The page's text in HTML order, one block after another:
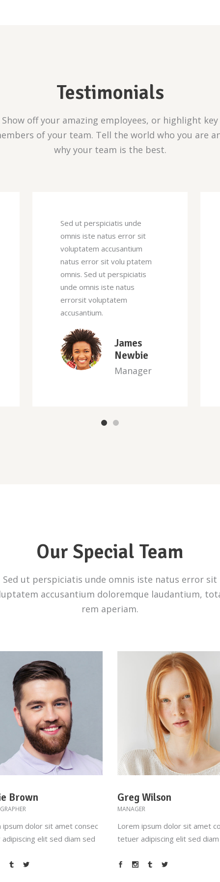
Testimonials
Show off your amazing employees, or highlight key
of your team. Tell the world who you are
why your team is the best.
Sed ut perspiciatis unde
omnis iste natus error sit
voluptatem accusantium
natus error sit volu ptatem
omnis. Sed ut perspiciatis
unde omnis iste natus
errorsit voluptatem
accusantium.
David
Harrison
Designer
Our Special Team
Sed ut perspiciatis unde omnis iste natus error sit
accusantium doloremque laudantium,
rem aperiam.
Brown
ipsum dolor sit amet consec
elit sed diam sed
Greg Wilson
MANAGER
Lorem ipsum dolor sit amet
tetuer adipiscing elit sed